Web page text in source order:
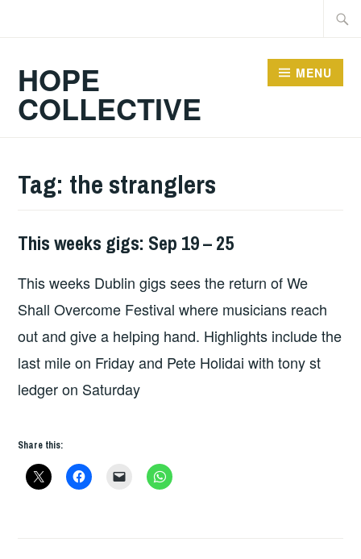
HOPE
COLLECTIVE
MENU
Tag: the stranglers
THIS
GIGS
This weeks gigs: Sep 19 – 25
This weeks Dublin gigs sees the return of We
Shall Overcome Festival where musicians reach
out and give a helping hand. Highlights include the
last mile on Friday and Pete Holidai with tony st
ledger on Saturday
Share this: